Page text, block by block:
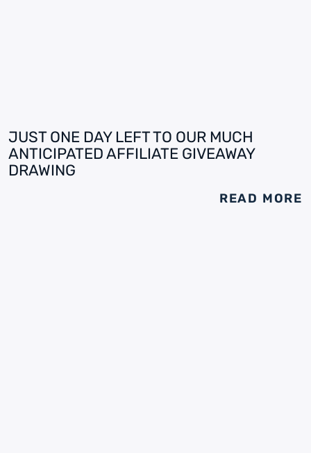
JUST ONE DAY LEFT TO OUR MUCH
ANTICIPATED AFFILIATE GIVEAWAY
DRAWING
READ MORE